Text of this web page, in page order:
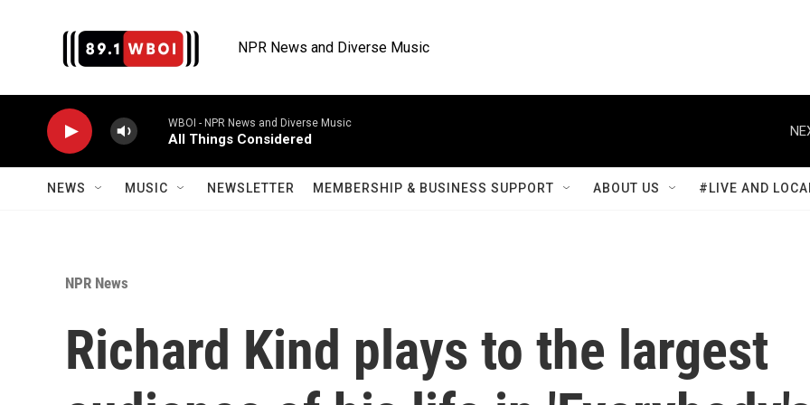
NPR News and Diverse Music
WBOI - NPR News and Diverse Music
All Things Considered
NEWS MUSIC NEWSLETTER MEMBERSHIP & BUSINESS SUPPORT ABOUT US #LIVE AND
NPR News
Richard Kind plays to the largest